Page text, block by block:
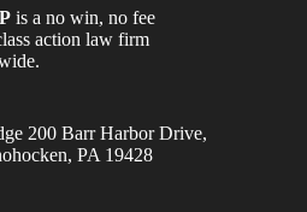
is a no win, no fee
action law firm
200 Barr Harbor Drive,
PA 19428